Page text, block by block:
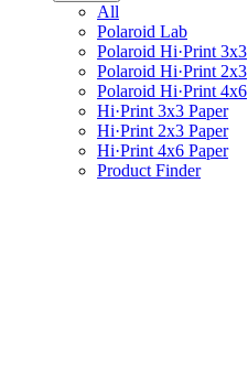
All
Polaroid Lab
Polaroid Hi·Print 3x3
Polaroid Hi·Print 2x3
Polaroid Hi·Print 4x6
Hi·Print 3x3 Paper
Hi·Print 2x3 Paper
Hi·Print 4x6 Paper
Product Finder